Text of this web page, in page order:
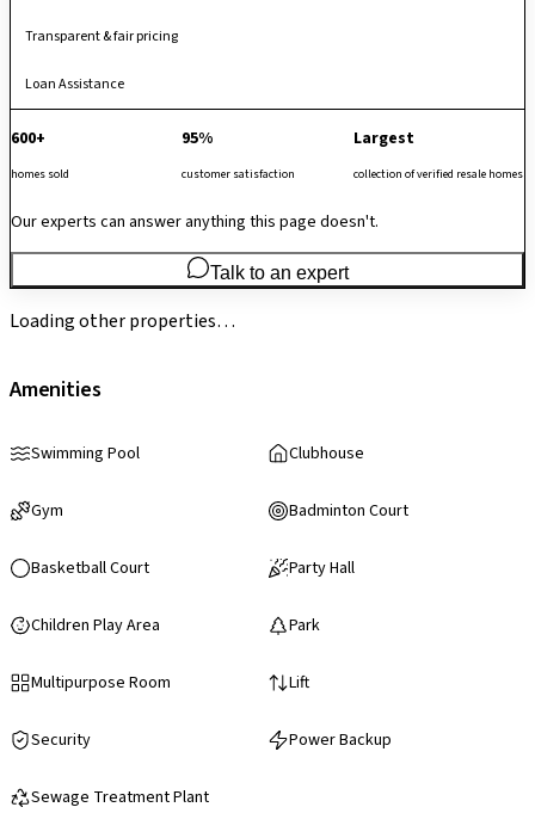
Transparent & fair pricing
Loan Assistance
600+
homes sold
95%
customer satisfaction
Largest
collection of verified resale homes
Our experts can answer anything this page doesn't.
Talk to an expert
Loading other properties…
Amenities
Swimming Pool Clubhouse
Gym Badminton Court
Basketball Court Party Hall
Children Play Area Park
Multipurpose Room Lift
Security Power Backup
Sewage Treatment Plant